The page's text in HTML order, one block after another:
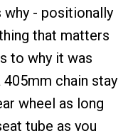
why - positionally
that matters
to why it was
405mm chain stay
wheel as long
tube as you